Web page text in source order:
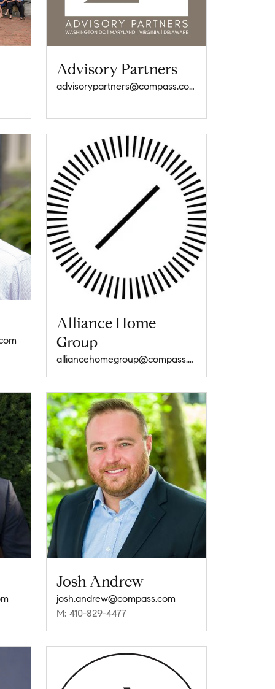
Advisory Partners
advisorypartners@compass.com
Alliance Home
Group
alliancehomegroup@compass.com
Josh Andrew
josh.andrew@compass.com
M: 410-829-4477